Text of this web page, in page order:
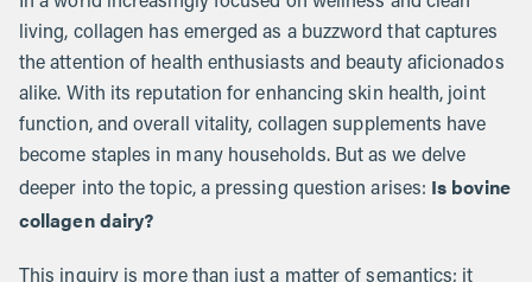
living, collagen has emerged as a buzzword that captures
the attention of health enthusiasts and beauty aficionados
alike. With its reputation for enhancing skin health, joint
function, and overall vitality, collagen supplements have
become staples in many households. But as we delve
deeper into the topic, a pressing question arises: Is bovine
collagen dairy?
This inquiry is more than just a matter of semantics; it